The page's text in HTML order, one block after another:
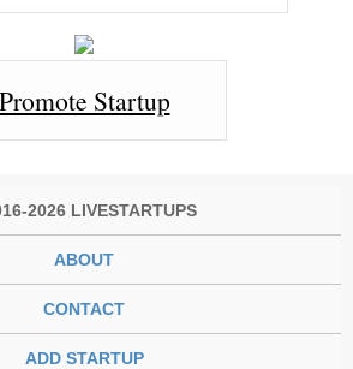
Promote Startup
2026 LIVESTARTUPS
ABOUT
CONTACT
ADD STARTUP